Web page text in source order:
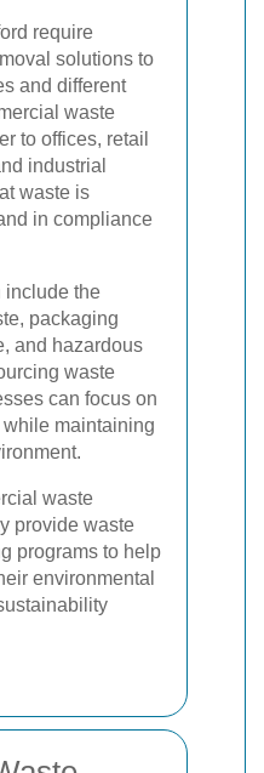
require
solutions to
and different
waste
to offices, retail
industrial
waste is
in compliance
include the
packaging
and hazardous
waste
can focus on
maintaining
waste
provide waste
programs to help
environmental